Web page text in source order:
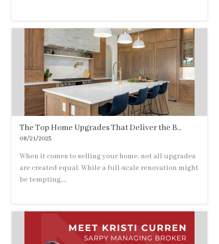
The Top Home Upgrades That Deliver the B...
08/21/2025
When it comes to selling your home, not all upgrades
are created equal. While a full-scale renovation might
be tempting,...